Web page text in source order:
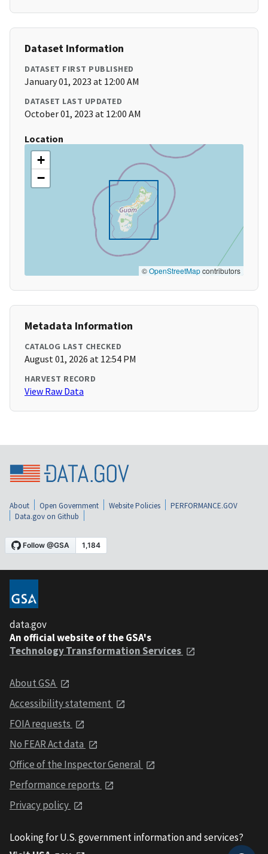
Dataset Information
DATASET FIRST PUBLISHED
January 01, 2023 at 12:00 AM
DATASET LAST UPDATED
October 01, 2023 at 12:00 AM
Location
+
−
©OpenStreetMapcontributors
Metadata Information
CATALOG LAST CHECKED
August 01, 2026 at 12:54 PM
HARVEST RECORD
View Raw Data
About Open Government Website Policies
PERFORMANCE.GOV
Data.gov on Github
data.gov
An official website of the GSA's
Technology Transformation Services
About GSA
Accessibility statement
FOIA requests
No FEAR Act data
Office of the Inspector General
Performance reports
Privacy policy
Looking for U.S. government information and services?